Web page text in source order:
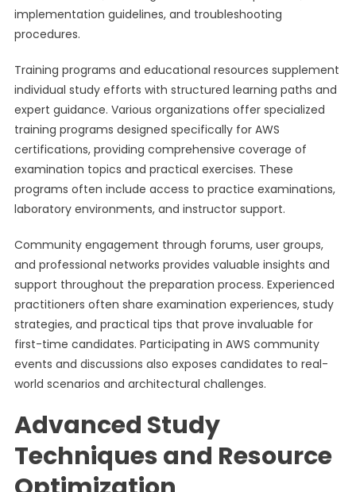
implementation guidelines, and troubleshooting
procedures.
Training programs and educational resources supplement
individual study efforts with structured learning paths and
expert guidance. Various organizations offer specialized
training programs designed specifically for AWS
certifications, providing comprehensive coverage of
examination topics and practical exercises. These
programs often include access to practice examinations,
laboratory environments, and instructor support.
Community engagement through forums, user groups,
and professional networks provides valuable insights and
support throughout the preparation process. Experienced
practitioners often share examination experiences, study
strategies, and practical tips that prove invaluable for
first-time candidates. Participating in AWS community
events and discussions also exposes candidates to real-
world scenarios and architectural challenges.
Advanced Study
Techniques and Resource